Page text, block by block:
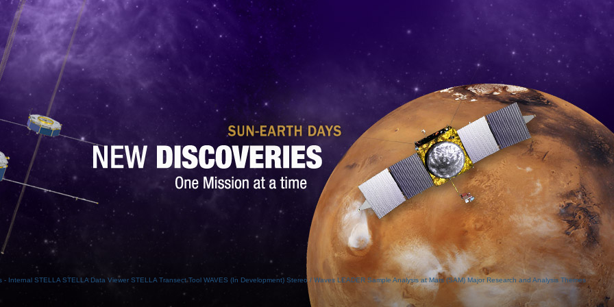
- Internal STELLA STELLA Data Viewer STELLA Transect Tool WAVES (In Development) Stereo / Waves LEADER Sample Analysis at Mars (SAM) Major Research and Analysis Themes